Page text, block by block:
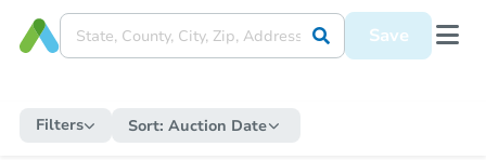
Save
Filters Sort: Auction Date